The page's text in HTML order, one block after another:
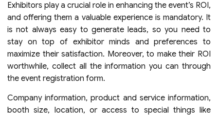
Exhibitors play a crucial role in enhancing the event’s ROI,
and offering them a valuable experience is mandatory. It
is not always easy to generate leads, so you need to
stay on top of exhibitor minds and preferences to
maximize their satisfaction. Moreover, to make their ROI
worthwhile, collect all the information you can through
the event registration form.
Company information, product and service information,
booth size, location, or access to special things like